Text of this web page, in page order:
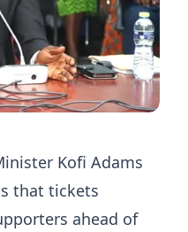
Kofi Adams
that tickets
ahead of